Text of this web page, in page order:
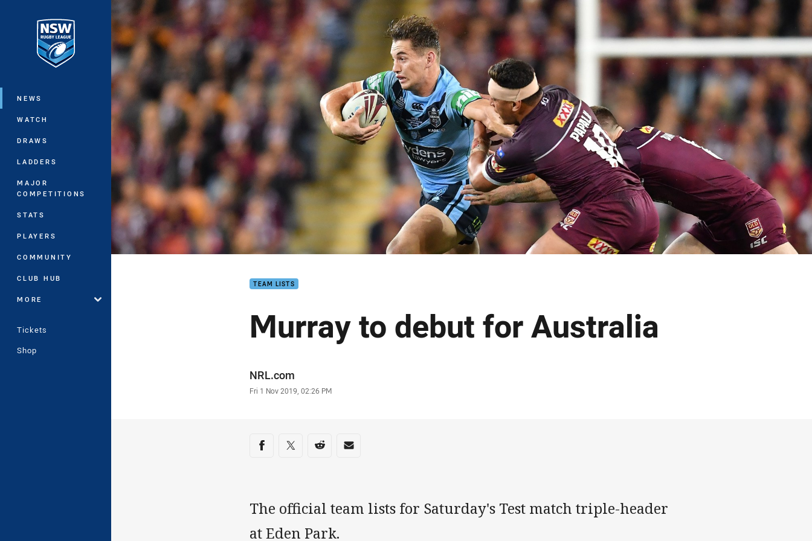
Main
NEWS
WATCH
DRAWS
LADDERS
MAJOR
COMPETITIONS
STATS
PLAYERS
COMMUNITY
CLUB HUB
MORE
Tickets
Shop
You have skipped the navigation, tab for page content
TEAM LISTS
Murray to debut for Australia
Author
NRL.com
Timestamp
Fri 1 Nov 2019, 02:26 PM
Share on social media
Share via Facebook
Share via Twitter
Share via Reddit
Share via Email
The official team lists for Saturday's Test match triple-header
at Eden Park.